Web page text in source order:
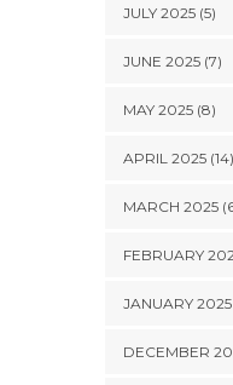
JULY 2025 (5)
JUNE 2025 (7)
MAY 2025 (8)
APRIL 2025 (14)
MARCH 2025
FEBRUARY
JANUARY 2025
DECEMBER